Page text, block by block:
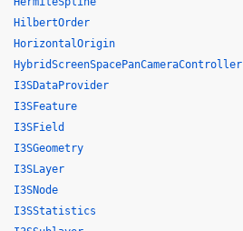
HilbertOrder
HorizontalOrigin
HybridScreenSpacePanCameraController
I3SDataProvider
I3SFeature
I3SField
I3SGeometry
I3SLayer
I3SNode
I3SStatistics